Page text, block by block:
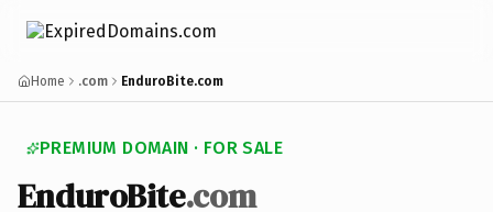
Home .com EnduroBite.com
PREMIUM DOMAIN · FOR SALE
EnduroBite.com